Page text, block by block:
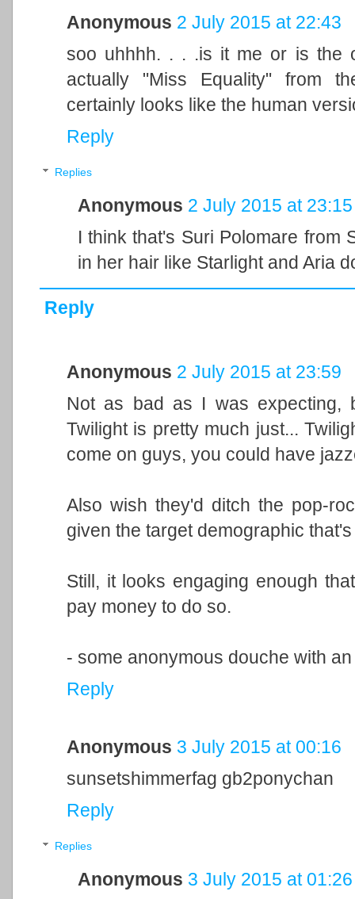
Anonymous 2 July 2015 at 22:43
soo uhhhh. . . .is it me or is the
actually "Miss Equality" from
certainly looks like the human
Reply
Replies
Anonymous 2 July 2015 at 23:15
I think that's Suri Polomare from
in her hair like Starlight and Aria
Reply
Anonymous 2 July 2015 at 23:59
Not as bad as I was expecting,
Twilight is pretty much just...
come on guys, you could have
Also wish they'd ditch the pop-
given the target demographic
Still, it looks engaging enough
pay money to do so.
- some anonymous douche with
Reply
Anonymous 3 July 2015 at 00:16
sunsetshimmerfag gb2ponychan
Reply
Replies
Anonymous 3 July 2015 at 01:26